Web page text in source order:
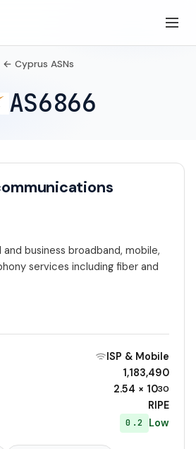
← Cyprus ASNs
AS6866
business broadband, mobile,
services including fiber and
ISP & Mobile
1,183,490
2.54 × 1030
RIPE
0.2 Low